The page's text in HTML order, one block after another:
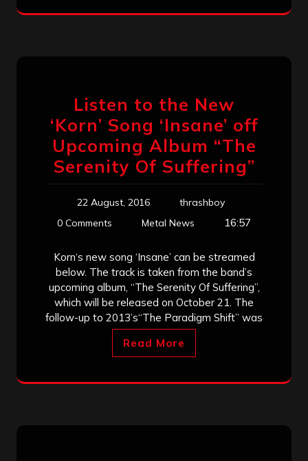
Listen to the New
‘Korn’ Song ‘Insane’ off
Upcoming Album “The
Serenity Of Suffering”
22 August, 2016
thrashboy
0 Comments
Metal News 16:57
Korn‘s new song ‘Insane’ can be streamed
below. The track is taken from the band’s
upcoming album, “The Serenity Of Suffering”,
which will be released on October 21. The
follow-up to 2013’s“The Paradigm Shift” was
Read More